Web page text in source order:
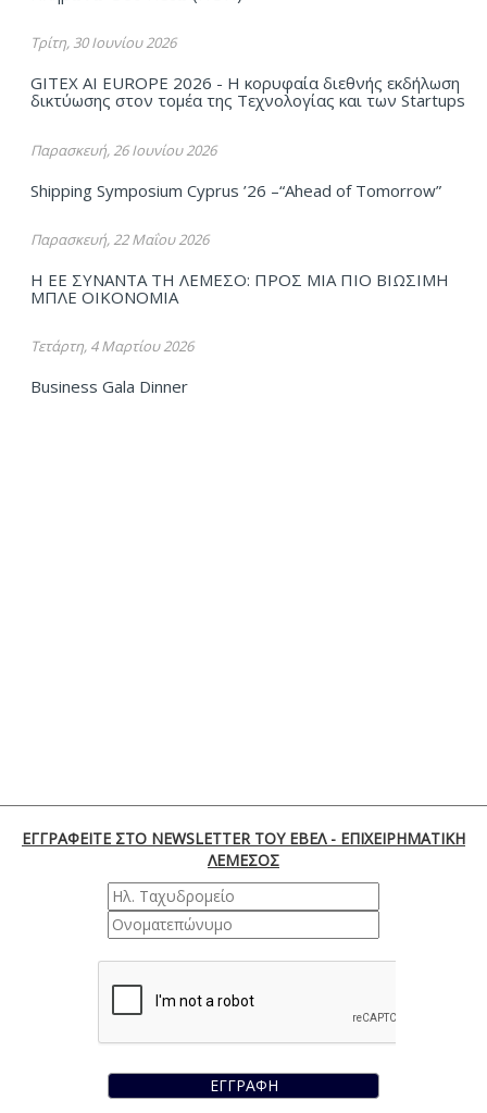
Τρίτη, 30 Ιουνίου 2026
GITEX AI EUROPE 2026 - Η κορυφαία διεθνής εκδήλωση
δικτύωσης στον τομέα της Τεχνολογίας και των Startups
Παρασκευή, 26 Ιουνίου 2026
Shipping Symposium Cyprus ’26 –“Ahead of Tomorrow”
Παρασκευή, 22 Μαΐου 2026
Η ΕΕ ΣΥΝΑΝΤΑ ΤΗ ΛΕΜΕΣΟ: ΠΡΟΣ ΜΙΑ ΠΙΟ ΒΙΩΣΙΜΗ
ΜΠΛΕ ΟΙΚΟΝΟΜΙΑ
Τετάρτη, 4 Μαρτίου 2026
Business Gala Dinner
ΕΓΓΡΑΦΕΙΤΕ ΣΤΟ NEWSLETTER ΤΟΥ ΕΒΕΛ - ΕΠΙΧΕΙΡΗΜΑΤΙΚΗ
ΛΕΜΕΣΟΣ
ΕΓΓΡΑΦΗ